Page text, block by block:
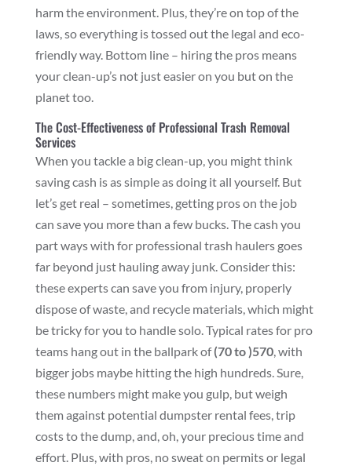
harm the environment. Plus, they’re on top of the
laws, so everything is tossed out the legal and eco-
friendly way. Bottom line – hiring the pros means
your clean-up’s not just easier on you but on the
planet too.
The Cost-Effectiveness of Professional Trash Removal
Services
When you tackle a big clean-up, you might think
saving cash is as simple as doing it all yourself. But
let’s get real – sometimes, getting pros on the job
can save you more than a few bucks. The cash you
part ways with for professional trash haulers goes
far beyond just hauling away junk. Consider this:
these experts can save you from injury, properly
dispose of waste, and recycle materials, which might
be tricky for you to handle solo. Typical rates for pro
teams hang out in the ballpark of(70 to )570, with
bigger jobs maybe hitting the high hundreds. Sure,
these numbers might make you gulp, but weigh
them against potential dumpster rental fees, trip
costs to the dump, and, oh, your precious time and
effort. Plus, with pros, no sweat on permits or legal